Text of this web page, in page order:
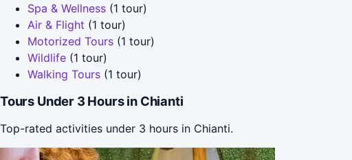
Spa & Wellness (1 tour)
Air & Flight (1 tour)
Motorized Tours (1 tour)
Wildlife (1 tour)
Walking Tours (1 tour)
Tours Under 3 Hours in Chianti
Top-rated activities under 3 hours in Chianti.